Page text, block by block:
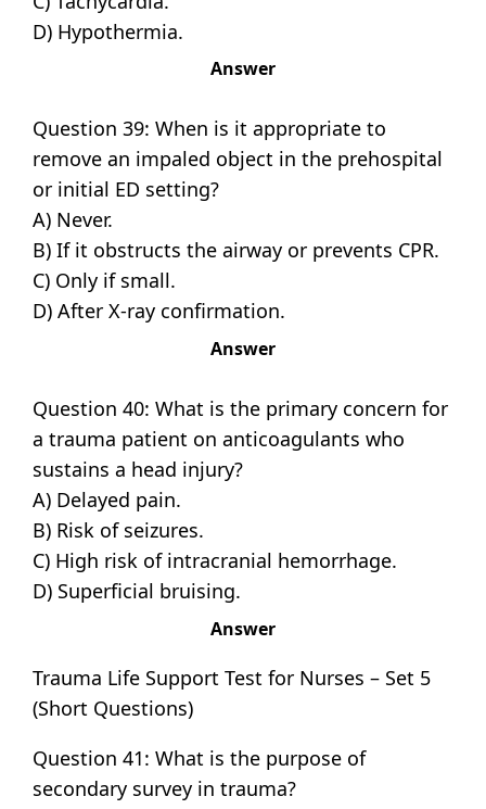
D) Hypothermia.
Answer
Question 39: When is it appropriate to
remove an impaled object in the prehospital
or initial ED setting?
A) Never.
B) If it obstructs the airway or prevents CPR.
C) Only if small.
D) After X-ray confirmation.
Answer
Question 40: What is the primary concern for
a trauma patient on anticoagulants who
sustains a head injury?
A) Delayed pain.
B) Risk of seizures.
C) High risk of intracranial hemorrhage.
D) Superficial bruising.
Answer
Trauma Life Support Test for Nurses – Set 5
(Short Questions)
Question 41: What is the purpose of
secondary survey in trauma?